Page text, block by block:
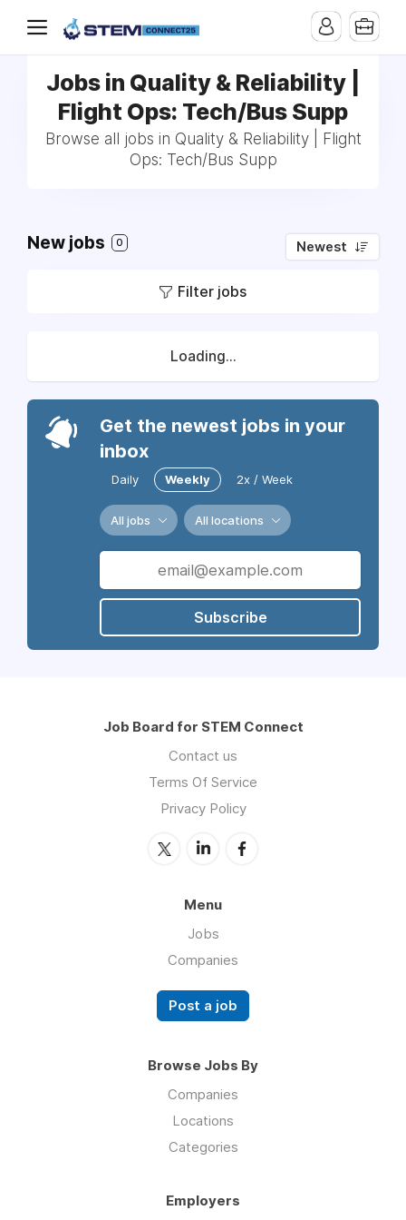
Jobs in Quality & Reliability |
Flight Ops: Tech/Bus Supp
Browse all jobs in Quality & Reliability | Flight
Ops: Tech/Bus Supp
New jobs 0 Newest
Filter jobs
Loading...
Get the newest jobs in your
inbox
Daily Weekly 2x / Week
All jobs All locations
Subscribe
Job Board for STEM Connect
Contact us
Terms Of Service
Privacy Policy
Menu
Jobs
Companies
Post a job
Browse Jobs By
Companies
Locations
Categories
Employers